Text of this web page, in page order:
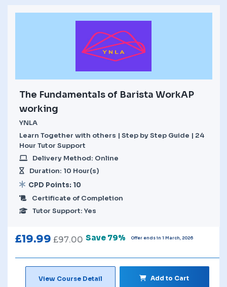
The Fundamentals of Barista WorkAP
working
YNLA
Learn Together with others | Step by Step Guide | 24
Hour Tutor Support
Delivery Method: Online
Duration: 10 Hour(s)
CPD Points: 10
Certificate of Completion
Tutor Support: Yes
£19.99 £97.00 Save 79% Offer ends in 1 March, 2026
View Course Detail Add to Cart